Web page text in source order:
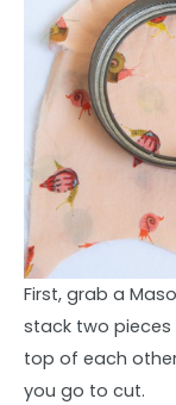
First, grab a
stack two
top of each
you go to cut.